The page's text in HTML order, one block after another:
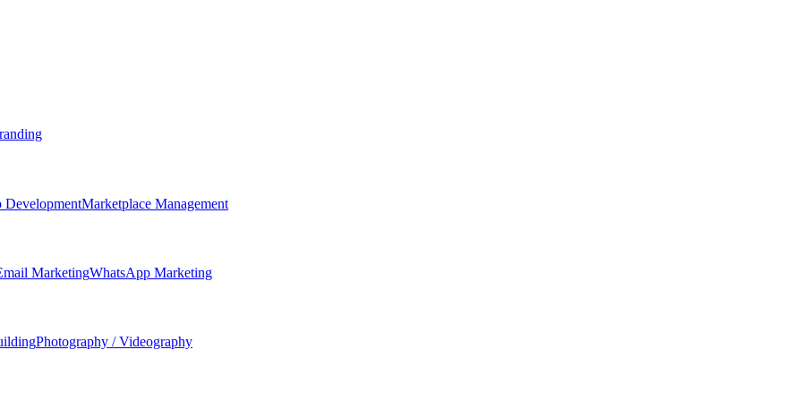
DevelopmentMarketplace Management
MarketingWhatsApp Marketing
Photography / Videography